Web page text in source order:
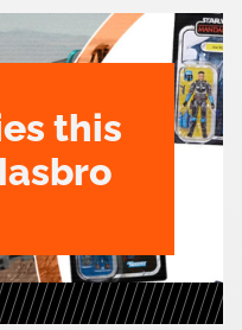
this